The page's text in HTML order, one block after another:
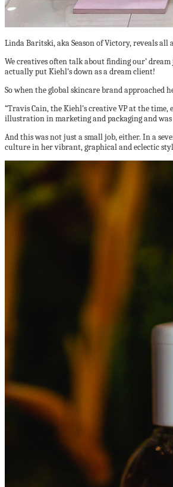
Linda Baritski, aka Season of Victory, reveals
We creatives often talk about finding our’
actually put Kiehl’s down as a dream client!
So when the global skincare brand approached
“Travis Cain, the Kiehl’s creative VP at the
illustration in marketing and packaging and was
And this was not just a small job, either. In a
culture in her vibrant, graphical and eclectic